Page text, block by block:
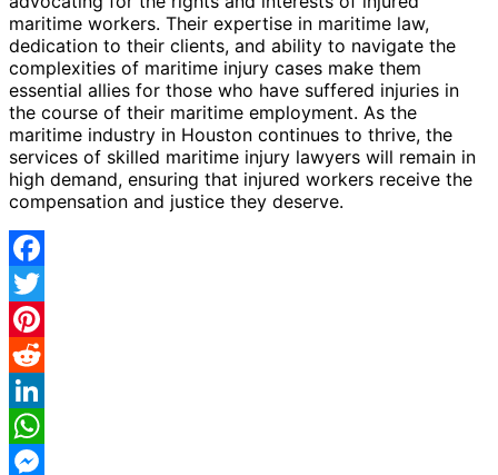
maritime workers. Their expertise in maritime law,
dedication to their clients, and ability to navigate the
complexities of maritime injury cases make them
essential allies for those who have suffered injuries in
the course of their maritime employment. As the
maritime industry in Houston continues to thrive, the
services of skilled maritime injury lawyers will remain in
high demand, ensuring that injured workers receive the
compensation and justice they deserve.
Facebook
Twitter
Pinterest
Reddit
LinkedIn
WhatsApp